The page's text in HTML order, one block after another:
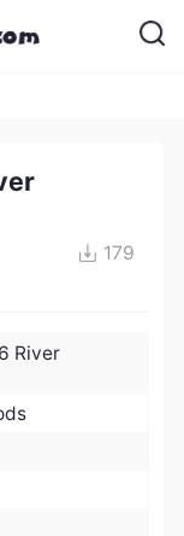
179
River